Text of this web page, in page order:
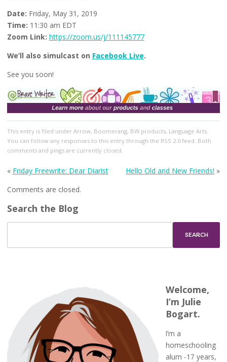
Date: Friday, May 31, 2019
Time: 11:30 am EDT
Zoom Link: https://zoom.us/j/111145777
We’ll also simulcast on Facebook Live.
See you soon!
This entry is filed under Arrow, Boomerang, BW products, Language Arts.
You can follow any responses to this entry through the RSS 2.0feed. Both
comments and pings are currently closed.
« Friday Freewrite: Dear Diarist Hello Old and New Friends! »
Comments are closed.
Search the Blog
Welcome,
I’m Julie
Bogart.
I’m a
homeschooling
alum -17 years,